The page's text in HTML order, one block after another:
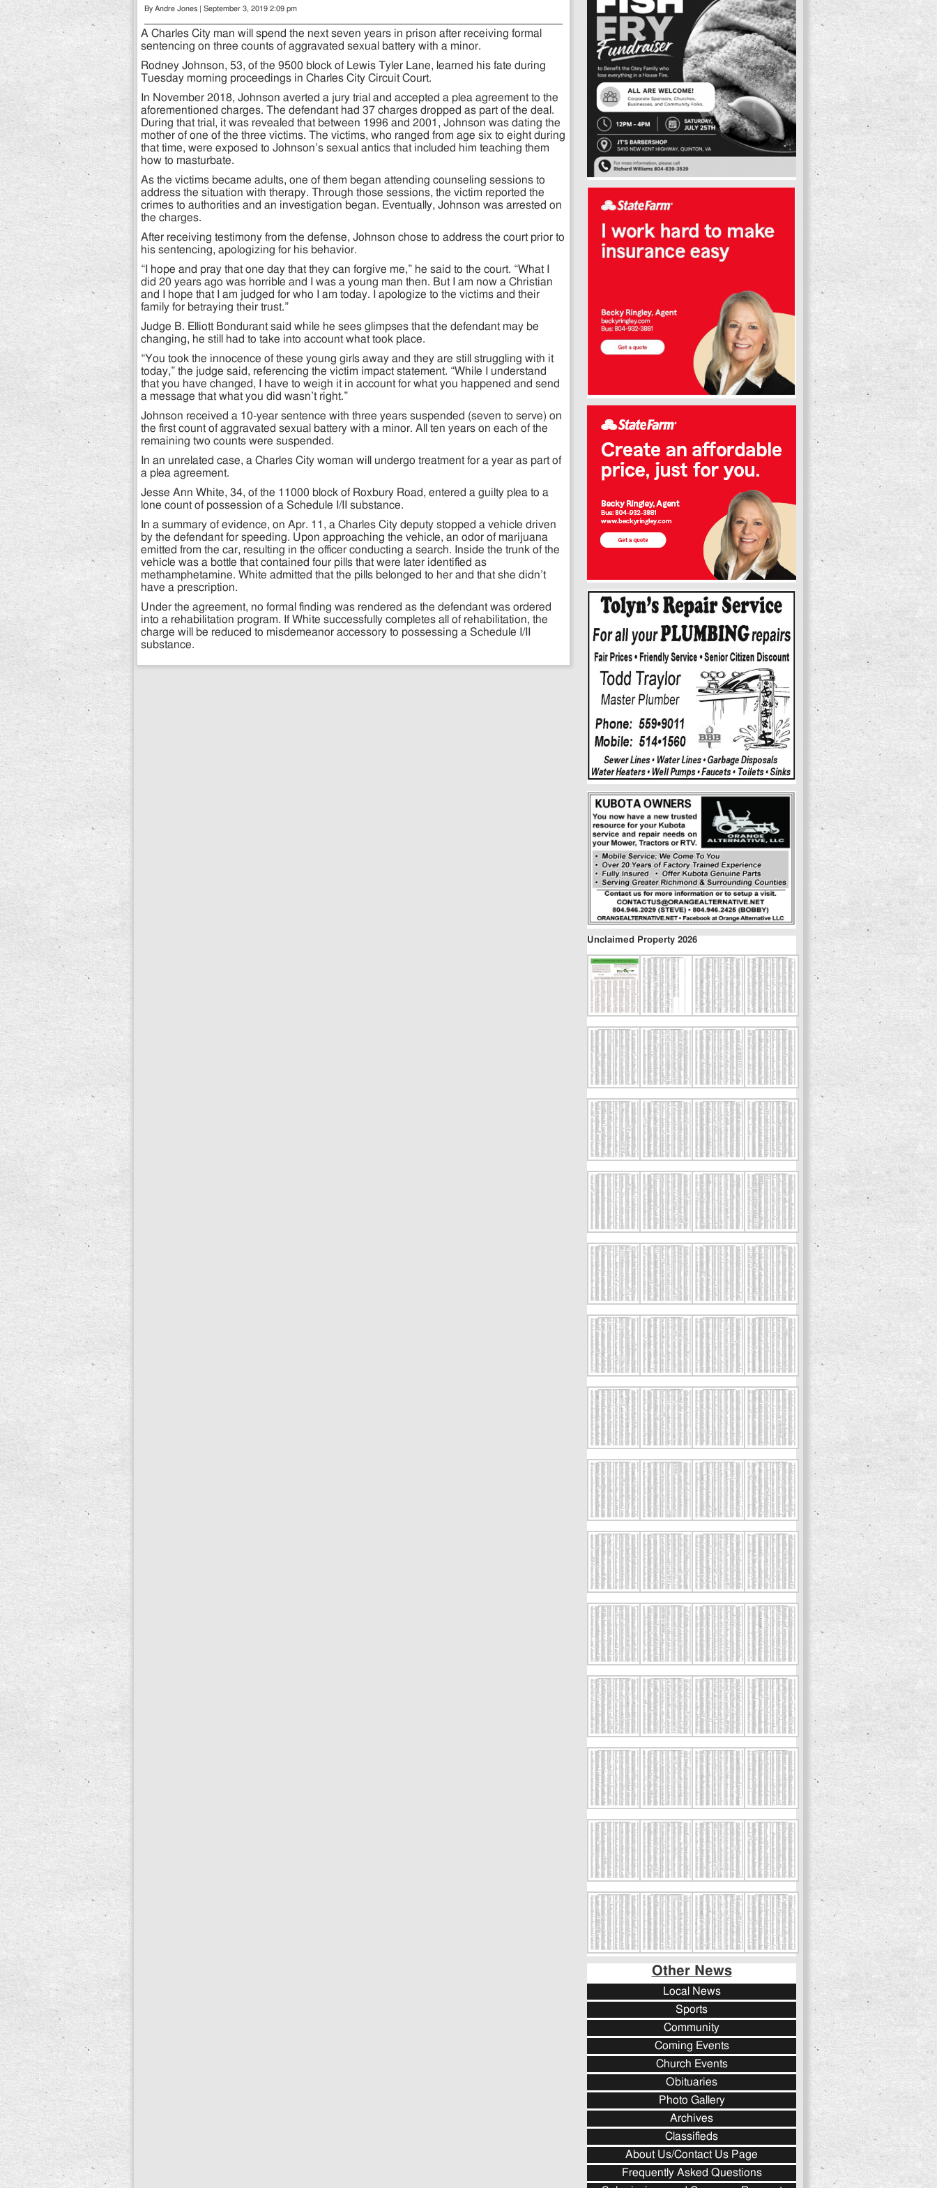
By Andre Jones | September 3, 2019 2:09 pm
A Charles City man will spend the next seven years in prison after receiving formal
sentencing on three counts of aggravated sexual battery with a minor.
Rodney Johnson, 53, of the 9500 block of Lewis Tyler Lane, learned his fate during
Tuesday morning proceedings in Charles City Circuit Court.
In November 2018, Johnson averted a jury trial and accepted a plea agreement to the
aforementioned charges. The defendant had 37 charges dropped as part of the deal.
During that trial, it was revealed that between 1996 and 2001, Johnson was dating the
mother of one of the three victims. The victims, who ranged from age six to eight during
that time, were exposed to Johnson’s sexual antics that included him teaching them
how to masturbate.
As the victims became adults, one of them began attending counseling sessions to
address the situation with therapy. Through those sessions, the victim reported the
crimes to authorities and an investigation began. Eventually, Johnson was arrested on
the charges.
After receiving testimony from the defense, Johnson chose to address the court prior to
his sentencing, apologizing for his behavior.
“I hope and pray that one day that they can forgive me,” he said to the court. “What I
did 20 years ago was horrible and I was a young man then. But I am now a Christian
and I hope that I am judged for who I am today. I apologize to the victims and their
family for betraying their trust.”
Judge B. Elliott Bondurant said while he sees glimpses that the defendant may be
changing, he still had to take into account what took place.
“You took the innocence of these young girls away and they are still struggling with it
today,” the judge said, referencing the victim impact statement. “While I understand
that you have changed, I have to weigh it in account for what you happened and send
a message that what you did wasn’t right.”
Johnson received a 10-year sentence with three years suspended (seven to serve) on
the first count of aggravated sexual battery with a minor. All ten years on each of the
remaining two counts were suspended.
In an unrelated case, a Charles City woman will undergo treatment for a year as part of
a plea agreement.
Jesse Ann White, 34, of the 11000 block of Roxbury Road, entered a guilty plea to a
lone count of possession of a Schedule I/II substance.
In a summary of evidence, on Apr. 11, a Charles City deputy stopped a vehicle driven
by the defendant for speeding. Upon approaching the vehicle, an odor of marijuana
emitted from the car, resulting in the officer conducting a search. Inside the trunk of the
vehicle was a bottle that contained four pills that were later identified as
methamphetamine. White admitted that the pills belonged to her and that she didn’t
have a prescription.
Under the agreement, no formal finding was rendered as the defendant was ordered
into a rehabilitation program. If White successfully completes all of rehabilitation, the
charge will be reduced to misdemeanor accessory to possessing a Schedule I/II
substance.
Unclaimed Property 2026
Other News
Local News
Sports
Community
Coming Events
Church Events
Obituaries
Photo Gallery
Archives
Classifieds
About Us/Contact Us Page
Frequently Asked Questions